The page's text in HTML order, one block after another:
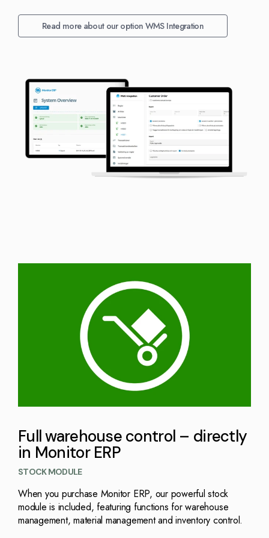
Read more about our option WMS Integration
Full warehouse control – directly
in Monitor ERP
STOCK MODULE
When you purchase Monitor ERP, our powerful stock
module is included, featuring functions for warehouse
management, material management and inventory control.